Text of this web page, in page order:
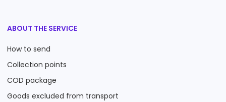
ABOUT THE SERVICE
How to send
Collection points
COD package
Goods excluded from transport